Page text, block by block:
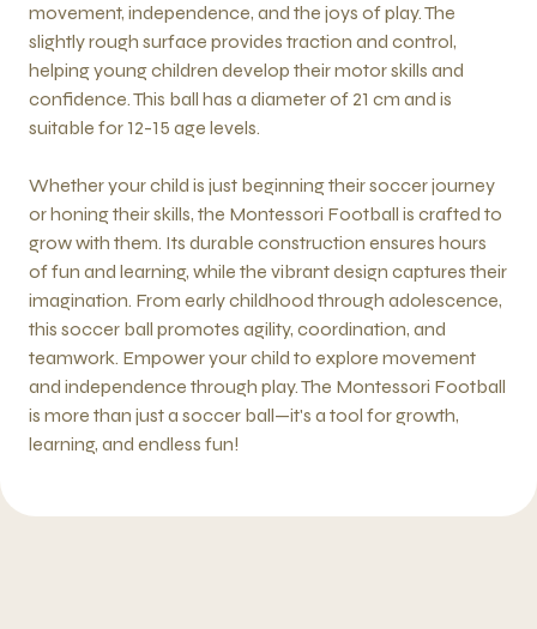
movement, independence, and the joys of play. The
slightly rough surface provides traction and control,
helping young children develop their motor skills and
confidence. This ball has a diameter of 21 cm and is
suitable for 12-15 age levels.
Whether your child is just beginning their soccer journey
or honing their skills, the Montessori Football is crafted to
grow with them. Its durable construction ensures hours
of fun and learning, while the vibrant design captures their
imagination. From early childhood through adolescence,
this soccer ball promotes agility, coordination, and
teamwork. Empower your child to explore movement
and independence through play. The Montessori Football
is more than just a soccer ball—it's a tool for growth,
learning, and endless fun!